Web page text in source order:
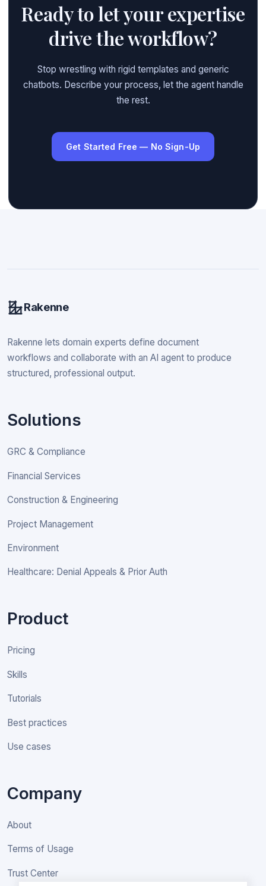
Ready to let your expertise
drive the workflow?
Stop wrestling with rigid templates and generic
chatbots. Describe your process, let the agent handle
the rest.
Get Started Free — No Sign-Up
Rakenne
Rakenne lets domain experts define document
workflows and collaborate with an AI agent to produce
structured, professional output.
Solutions
GRC & Compliance
Financial Services
Construction & Engineering
Project Management
Environment
Healthcare: Denial Appeals & Prior Auth
Product
Pricing
Skills
Tutorials
Best practices
Use cases
Company
About
Terms of Usage
Trust Center